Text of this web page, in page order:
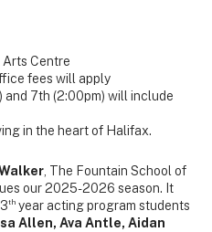
Arts Centre
fees will apply
and 7th (2:00pm) will include
in the heart of Halifax.
, The Fountain School of
our 2025-2026 season. It
th year acting program students
Allen, Ava Antle, Aidan